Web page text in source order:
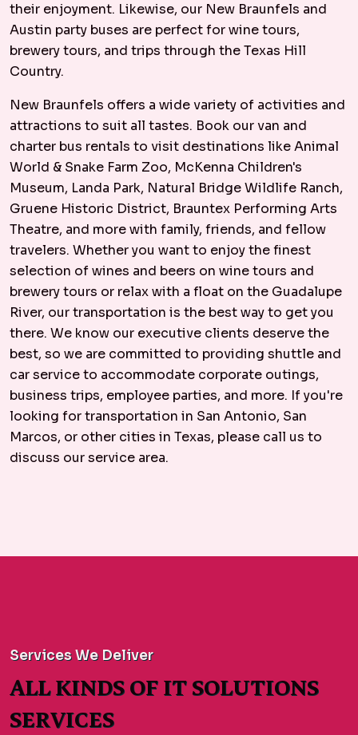
their enjoyment. Likewise, our New Braunfels and
Austin party buses are perfect for wine tours,
brewery tours, and trips through the Texas Hill
Country.
New Braunfels offers a wide variety of activities and
attractions to suit all tastes. Book our van and
charter bus rentals to visit destinations like Animal
World & Snake Farm Zoo, McKenna Children's
Museum, Landa Park, Natural Bridge Wildlife Ranch,
Gruene Historic District, Brauntex Performing Arts
Theatre, and more with family, friends, and fellow
travelers. Whether you want to enjoy the finest
selection of wines and beers on wine tours and
brewery tours or relax with a float on the Guadalupe
River, our transportation is the best way to get you
there. We know our executive clients deserve the
best, so we are committed to providing shuttle and
car service to accommodate corporate outings,
business trips, employee parties, and more. If you're
looking for transportation in San Antonio, San
Marcos, or other cities in Texas, please call us to
discuss our service area.
Services We Deliver
ALL KINDS OF IT SOLUTIONS
SERVICES